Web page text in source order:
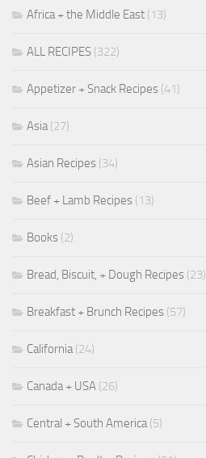
Africa + the Middle East (13)
ALL RECIPES (322)
Appetizer + Snack Recipes (41)
Asia(27)
Asian Recipes (34)
Beef + Lamb Recipes (13)
Books (2)
Bread, Biscuit, + Dough Recipes (23)
Breakfast + Brunch Recipes (57)
California(24)
Canada + USA (26)
Central + South America(5)